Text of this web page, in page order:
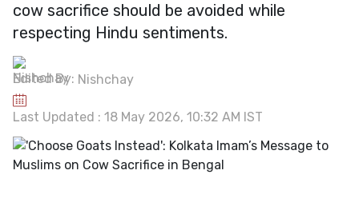
cow sacrifice should be avoided while
respecting Hindu sentiments.
Edited By: Nishchay
Last Updated : 18 May 2026, 10:32 AM IST